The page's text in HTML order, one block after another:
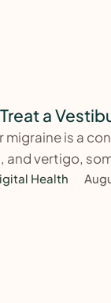
a
migraine is a
and vertigo,
…
Health